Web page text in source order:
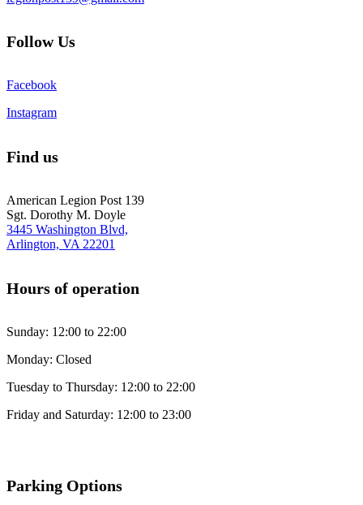
Follow Us
Facebook
Instagram
Find us
American Legion Post 139
Sgt. Dorothy M. Doyle
3445 Washington Blvd,
Arlington, VA 22201
Hours of operation
Sunday: 12:00 to 22:00
Monday: Closed
Tuesday to Thursday: 12:00 to 22:00
Friday and Saturday: 12:00 to 23:00
Parking Options